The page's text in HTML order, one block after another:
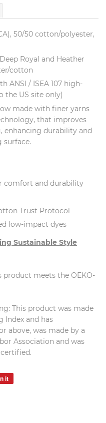
50/50 cotton/polyester,
Royal and Heather
cotton
ANSI / ISEA 107 high-
the US site only)
made with finer yarns
that improves
enhancing durability and
comfort and durability
Trust Protocol
low-impact dyes
Sustainable Style
product meets the OEKO-
This product was made
Index and has
above, was made by a
Association and was
it